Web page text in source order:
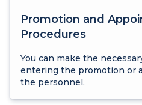
Promotion and
Procedures
You can make the
entering the promotion or
the personnel.